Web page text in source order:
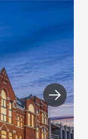
Next